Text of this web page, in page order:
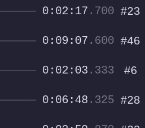
0:02:17 .700 #23
0:09:07 .600 #46
0:02:03.333 #6
0:06:48 .325 #28